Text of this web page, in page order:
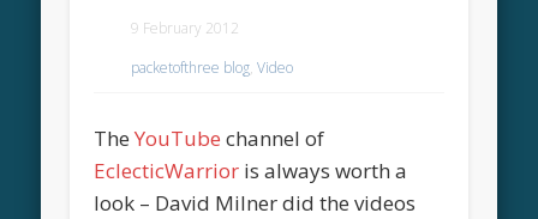
9 February 2012
packetofthree blog,Video
TheYouTube channel of
EclecticWarrior is always worth a
look – David Milner did the videos